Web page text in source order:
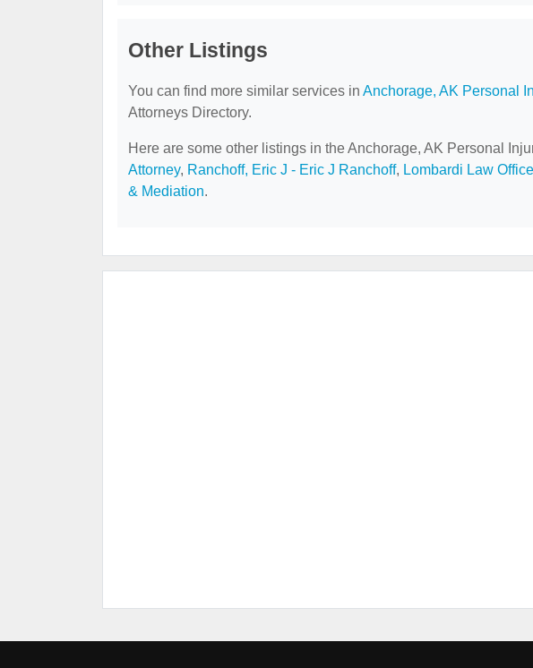
Other Listings
You can find more similar services in Anchorage, AK Personal
Attorneys Directory.
Here are some other listings in the Anchorage, AK Personal
Attorney, Ranchoff, Eric J - Eric J Ranchoff, Lombardi Law Office
& Mediation.